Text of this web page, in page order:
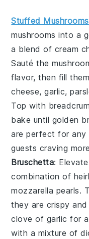
Stuffed Mushrooms
mushrooms into a
a blend of cream
Sauté the
flavor, then fill
cheese,garlic,
Top with
bake until golden
are perfect for any
guests craving
Bruschetta:
combination of
mozzarella pearls.
they are crispy
clove of garlic for
with a mixture of